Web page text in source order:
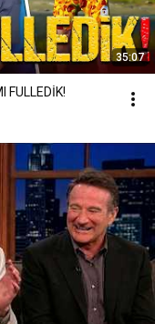
35:07
FULLEDİK!